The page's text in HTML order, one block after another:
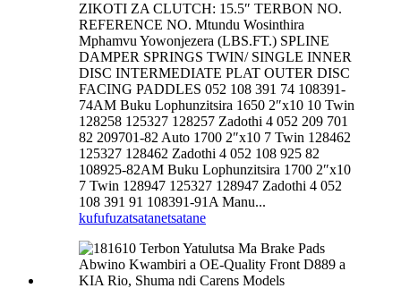
ZIKOTI ZA CLUTCH: 15.5″ TERBON NO.
REFERENCE NO. Mtundu Wosinthira
Mphamvu Yowonjezera (LBS.FT.) SPLINE
DAMPER SPRINGS TWIN/ SINGLE INNER
DISC INTERMEDIATE PLAT OUTER DISC
FACING PADDLES 052 108 391 74 108391-
74AM Buku Lophunzitsira 1650 2″x10 10 Twin
128258 125327 128257 Zadothi 4 052 209 701
82 209701-82 Auto 1700 2″x10 7 Twin 128462
125327 128462 Zadothi 4 052 108 925 82
108925-82AM Buku Lophunzitsira 1700 2″x10
7 Twin 128947 125327 128947 Zadothi 4 052
108 391 91 108391-91A Manu...
kufufuzatsatanetsatane